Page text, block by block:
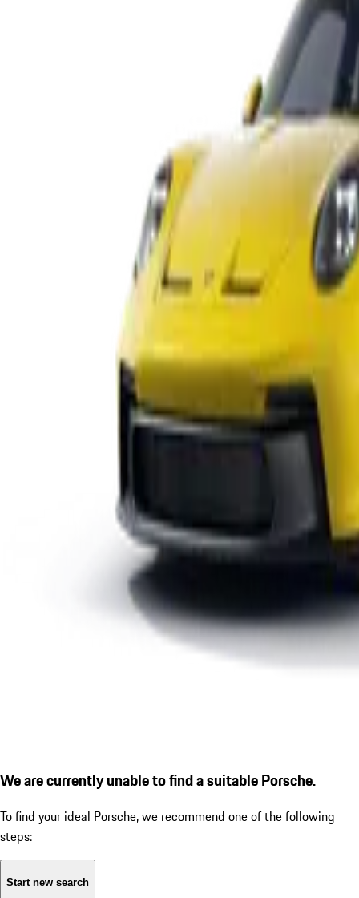
We are currently unable to find a suitable Porsche.
To find your ideal Porsche, we recommend one of the following
steps:
Start new search